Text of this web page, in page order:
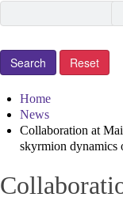
Home
News
Collaboration at
skyrmion dynamics